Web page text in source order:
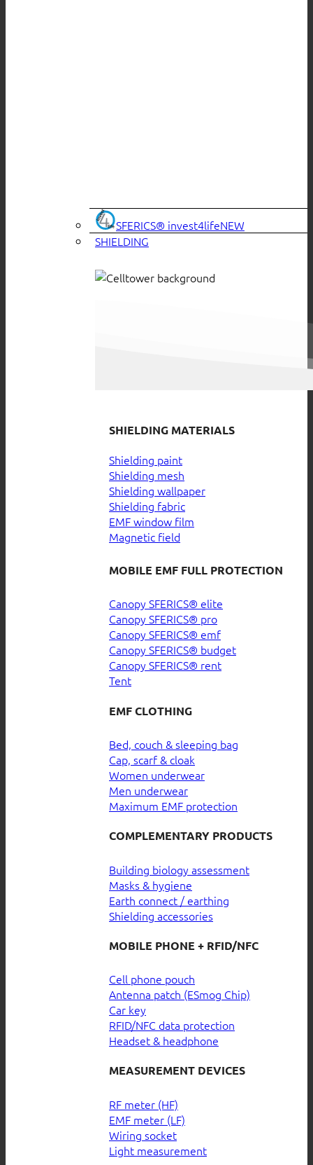
SFERICS® invest4life
SHIELDING
SHIELDING MATERIALS
Shielding paint
Shielding mesh
Shielding wallpaper
Shielding fabric
EMF window film
Magnetic field
MOBILE EMF FULL PROTECTION
Canopy SFERICS® elite
Canopy SFERICS® pro
Canopy SFERICS® emf
Canopy SFERICS® budget
Canopy SFERICS® rent
Tent
EMF CLOTHING
Bed, couch & sleeping bag
Cap, scarf & cloak
Women underwear
Men underwear
Maximum EMF protection
COMPLEMENTARY PRODUCTS
Building biology assessment
Masks & hygiene
Earth connect / earthing
Shielding accessories
MOBILE PHONE + RFID/NFC
Cell phone pouch
Antenna patch (ESmog Chip)
Car key
RFID/NFC data protection
Headset & headphone
MEASUREMENT DEVICES
RF meter (HF)
EMF meter (LF)
Wiring socket
Light measurement